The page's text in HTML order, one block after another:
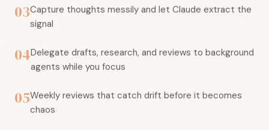
03Capture thoughts messily and let Claude extract the
signal
04Delegate drafts, research, and reviews to background
agents while you focus
05Weekly reviews that catch drift before it becomes
chaos